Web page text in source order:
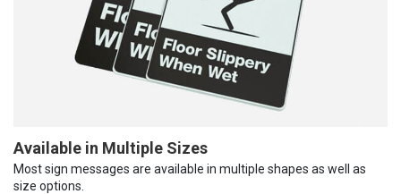
Available in Multiple Sizes
Most sign messages are available in multiple shapes as well as
size options.